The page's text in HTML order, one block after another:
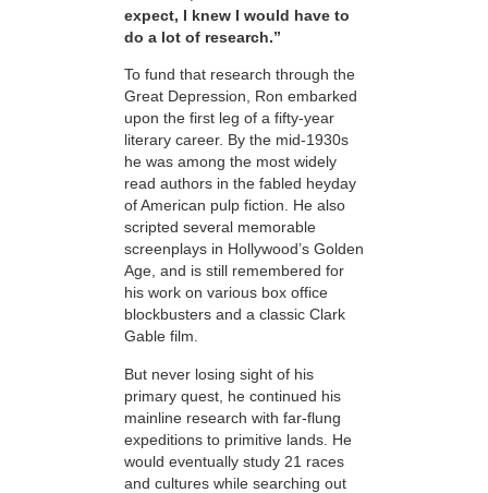
expect, I knew I would have to
do a lot of research.”
To fund that research through the
Great Depression, Ron embarked
upon the first leg of a fifty-year
literary career. By the mid-1930s
he was among the most widely
read authors in the fabled heyday
of American pulp fiction. He also
scripted several memorable
screenplays in Hollywood’s Golden
Age, and is still remembered for
his work on various box office
blockbusters and a classic Clark
Gable film.
But never losing sight of his
primary quest, he continued his
mainline research with far-flung
expeditions to primitive lands. He
would eventually study 21 races
and cultures while searching out